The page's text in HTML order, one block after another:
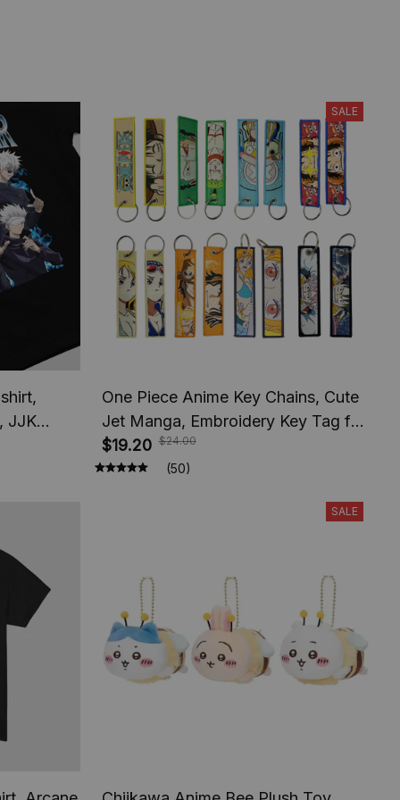
JJK
SALE
One Piece Anime Key Chains, Cute
Jet Manga, Embroidery Key Tag for
Jewelry, Accessory Key Ring Holder
Gift Anime Fans
$19.20 $24.00
(50)
SALE